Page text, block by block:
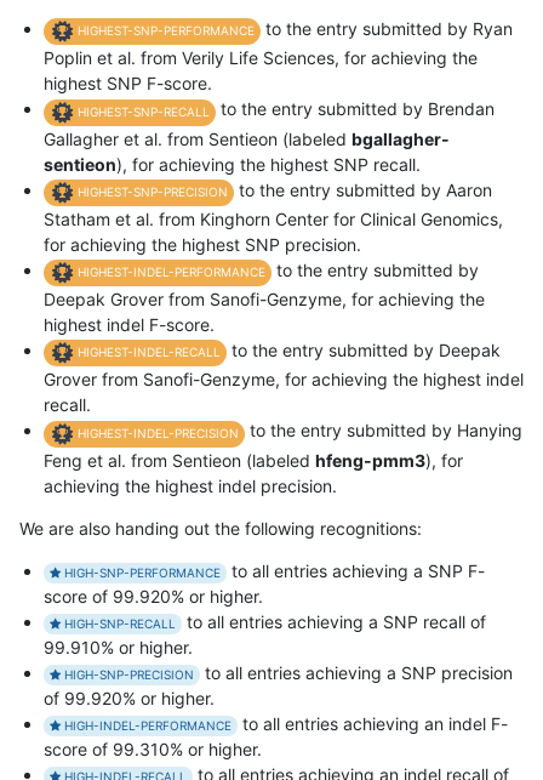
HIGHEST-SNP-PERFORMANCE
to the entry submitted by Ryan
Poplin et al. from Verily Life Sciences, for achieving the
highest SNP F-score.
HIGHEST-SNP-RECALL
to the entry submitted by Brendan
Gallagher et al. from Sentieon (labeled bgallagher-
sentieon), for achieving the highest SNP recall.
HIGHEST-SNP-PRECISION
to the entry submitted by Aaron
Statham et al. from Kinghorn Center for Clinical Genomics,
for achieving the highest SNP precision.
HIGHEST-INDEL-PERFORMANCE
to the entry submitted by
Deepak Grover from Sanofi-Genzyme, for achieving the
highest indel F-score.
HIGHEST-INDEL-RECALL
to the entry submitted by Deepak
Grover from Sanofi-Genzyme, for achieving the highest indel
recall.
HIGHEST-INDEL-PRECISION
to the entry submitted by Hanying
Feng et al. from Sentieon (labeled hfeng-pmm3), for
achieving the highest indel precision.
We are also handing out the following recognitions:
HIGH-SNP-PERFORMANCE
to all entries achieving a SNP F-
score of 99.920% or higher.
HIGH-SNP-RECALL
to all entries achieving a SNP recall of
99.910% or higher.
HIGH-SNP-PRECISION
to all entries achieving a SNP precision
of 99.920% or higher.
HIGH-INDEL-PERFORMANCE
to all entries achieving an indel F-
score of 99.310% or higher.
HIGH-INDEL-RECALL to all entries achieving an indel recall of